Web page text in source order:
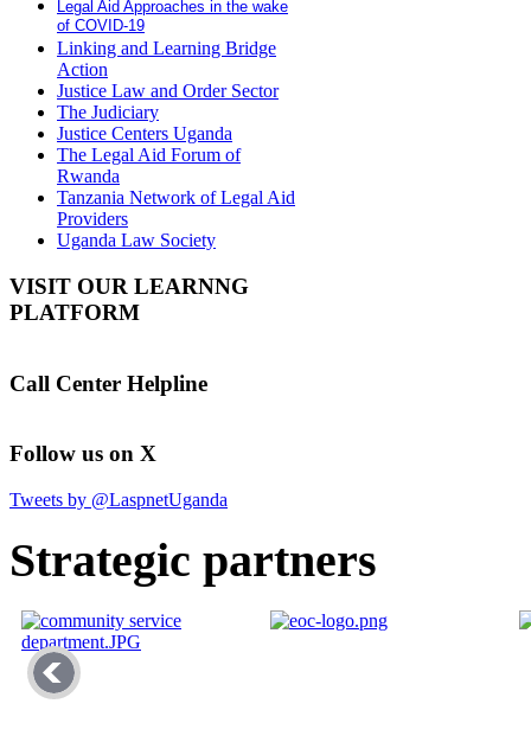
Legal Aid Approaches in the wake
of COVID-19
Linking and Learning Bridge
Action
Justice Law and Order Sector
The Judiciary
Justice Centers Uganda
The Legal Aid Forum of
Rwanda
Tanzania Network of Legal Aid
Providers
Uganda Law Society
VISIT OUR LEARNNG
PLATFORM
Call Center Helpline
Follow us on X
Tweets by @LaspnetUganda
Strategic partners